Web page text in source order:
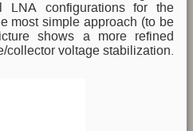
LNA configurations for the
most simple approach (to be
shows a more refined
collector voltage stabilization.